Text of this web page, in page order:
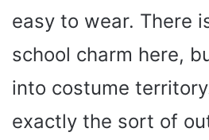
easy to wear. There
school charm here,
into costume
exactly the sort of